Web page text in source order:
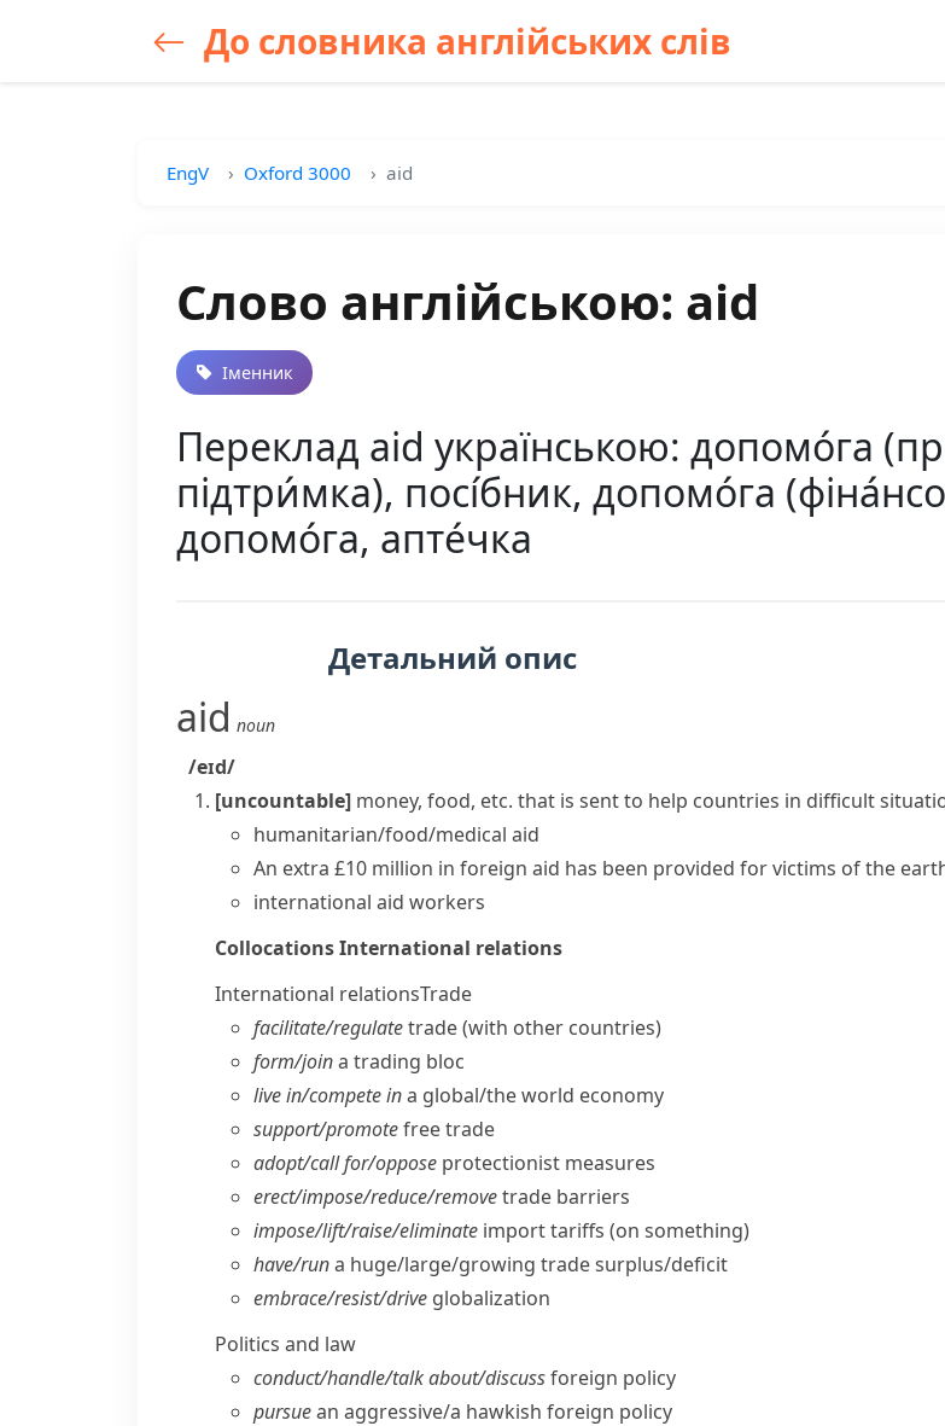
До словника англійських слів
EngV Oxford 3000 aid
Слово англійською: aid
Іменник
Переклад aid українською: допомо́га
підтри́мка), посі́бник, допомо́га
допомо́га, апте́чка
Детальний опис
aid noun
/eɪd/
[uncountable] money, food, etc. that is sent to help countries in difficult
humanitarian/food/medical aid
An extra £10 million in foreign aid has been provided for victims of the
international aid workers
CollocationsInternational relations
International relationsTrade
facilitate/​regulatetrade (with other countries)
form/​joina trading bloc
live in/​compete ina global/​the world economy
support/​promotefree trade
adopt/​call for/​oppose protectionist measures
erect/​impose/​reduce/​removetrade barriers
impose/​lift/​raise/​eliminate import tariffs (on something)
have/​runa huge/​large/​growing trade surplus/​deficit
embrace/​resist/​drive globalization
Politics and law
conduct/​handle/​talk about/​discussforeign policy
pursuean aggressive/​a hawkish foreign policy